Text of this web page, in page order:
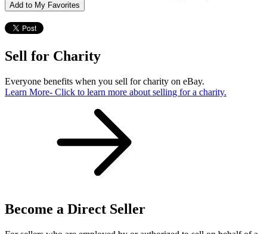
Add to My Favorites
Sell for Charity
Everyone benefits when you sell for charity on eBay.
Learn More- Click to learn more about selling for a charity.
Become a Direct Seller